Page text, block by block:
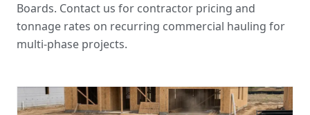
Boards. Contact us for contractor pricing and
tonnage rates on recurring commercial hauling for
multi-phase projects.